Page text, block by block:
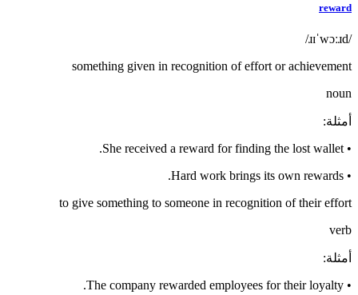
reward
/ɹɪˈwɔːɹd/
something given in recognition of effort or achievement
noun
أمثلة:
•
She received a reward for finding the lost wallet.
•
Hard work brings its own rewards.
to give something to someone in recognition of their effort
verb
أمثلة:
•
The company rewarded employees for their loyalty.